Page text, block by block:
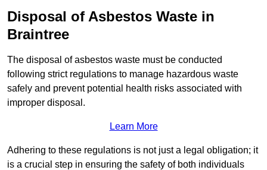
Disposal of Asbestos Waste in
Braintree
The disposal of asbestos waste must be conducted
following strict regulations to manage hazardous waste
safely and prevent potential health risks associated with
improper disposal.
Learn More
Adhering to these regulations is not just a legal obligation; it
is a crucial step in ensuring the safety of both individuals